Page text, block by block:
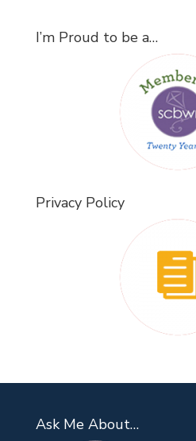
I’m Proud to be a…
Privacy Policy
Ask Me About…